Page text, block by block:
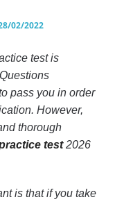
02/2022
test is
pass you in order
However,
thorough
test2026
is that if you take